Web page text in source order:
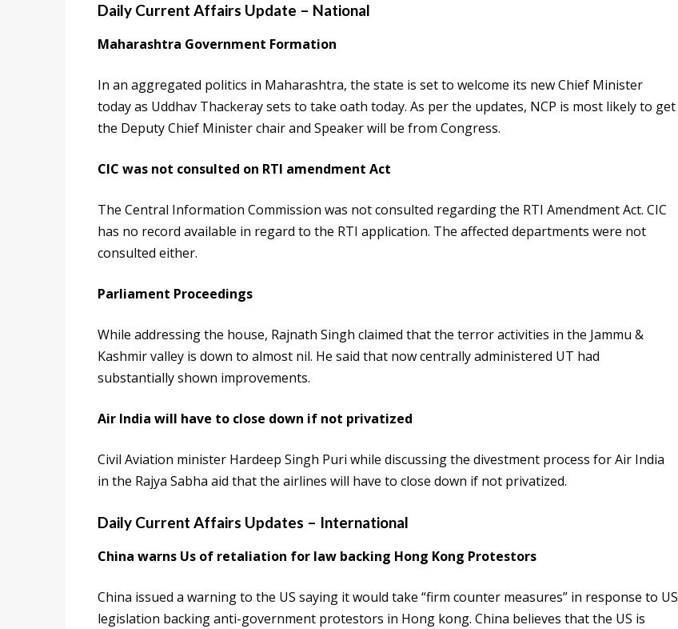
Daily Current Affairs Update – National
Maharashtra Government Formation
In an aggregated politics in Maharashtra, the state is set to welcome its new Chief Minister
today as Uddhav Thackeray sets to take oath today. As per the updates, NCP is most likely to get
the Deputy Chief Minister chair and Speaker will be from Congress.
CIC was not consulted on RTI amendment Act
The Central Information Commission was not consulted regarding the RTI Amendment Act. CIC
has no record available in regard to the RTI application. The affected departments were not
consulted either.
Parliament Proceedings
While addressing the house, Rajnath Singh claimed that the terror activities in the Jammu &
Kashmir valley is down to almost nil. He said that now centrally administered UT had
substantially shown improvements.
Air India will have to close down if not privatized
Civil Aviation minister Hardeep Singh Puri while discussing the divestment process for Air India
in the Rajya Sabha aid that the airlines will have to close down if not privatized.
Daily Current Affairs Updates – International
China warns Us of retaliation for law backing Hong Kong Protestors
China issued a warning to the US saying it would take “firm counter measures” in response to US
legislation backing anti-government protestors in Hong kong. China believes that the US is